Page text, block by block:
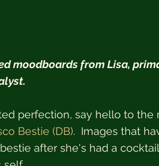
moodboards from Lisa,
perfection, say hello to
Bestie (DB).  Images that
after she's had a